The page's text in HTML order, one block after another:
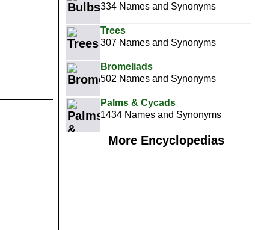
334 Names and Synonyms
Trees
307 Names and Synonyms
Bromeliads
502 Names and Synonyms
Palms & Cycads
1434 Names and Synonyms
More Encyclopedias